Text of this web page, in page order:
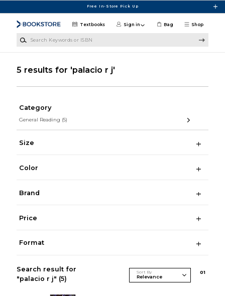
Free In-Store Pick Up
Shop
Textbooks Sign in Bag
5 results for 'palacio r j'
Category
General Reading (5)
Size
Color
Brand
Price
Format
Search result for
"palacio r j" (5)
Sort By 01